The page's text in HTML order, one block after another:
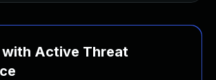
Active Threat